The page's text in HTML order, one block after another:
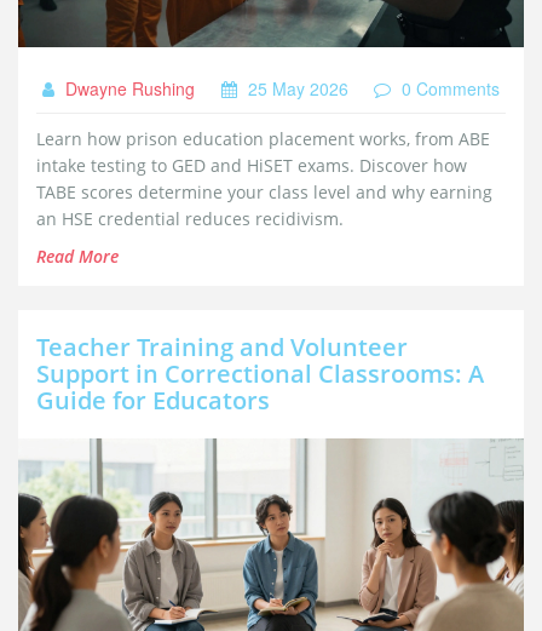
Dwayne Rushing 25 May 2026 0 Comments
Learn how prison education placement works, from ABE
intake testing to GED and HiSET exams. Discover how
TABE scores determine your class level and why earning
an HSE credential reduces recidivism.
Read More
Teacher Training and Volunteer
Support in Correctional Classrooms: A
Guide for Educators